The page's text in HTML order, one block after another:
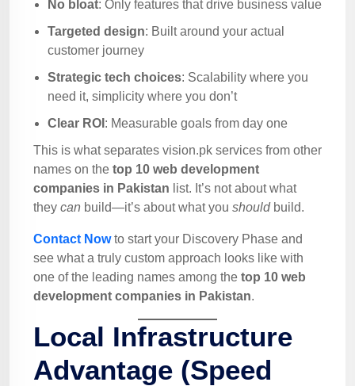
No bloat: Only features that drive business value
Targeted design: Built around your actual
customer journey
Strategic tech choices: Scalability where you
need it, simplicity where you don’t
Clear ROI : Measurable goals from day one
This is what separates vision.pk services from other
names on the top 10 web development
companies in Pakistan list. It’s not about what
they can build—it’s about what you shouldbuild.
Contact Now to start your Discovery Phase and
see what a truly custom approach looks like with
one of the leading names among the top 10 web
development companies in Pakistan.
Local Infrastructure
Advantage (Speed